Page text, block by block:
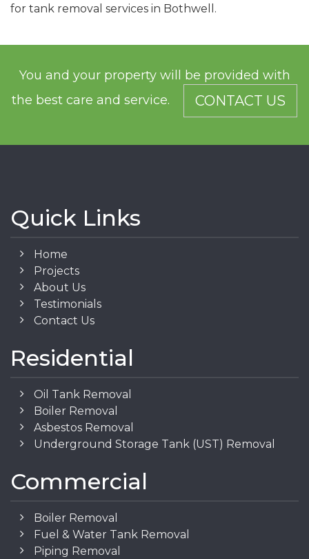
for tank removal services in Bothwell.
You and your property will be provided with
the best care and service.
CONTACT US
Quick Links
Home
Projects
About Us
Testimonials
Contact Us
Residential
Oil Tank Removal
Boiler Removal
Asbestos Removal
Underground Storage Tank (UST) Removal
Commercial
Boiler Removal
Fuel & Water Tank Removal
Piping Removal